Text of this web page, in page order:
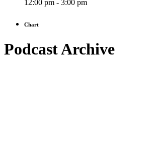
12:00 pm - 3:00 pm
Chart
Podcast Archive